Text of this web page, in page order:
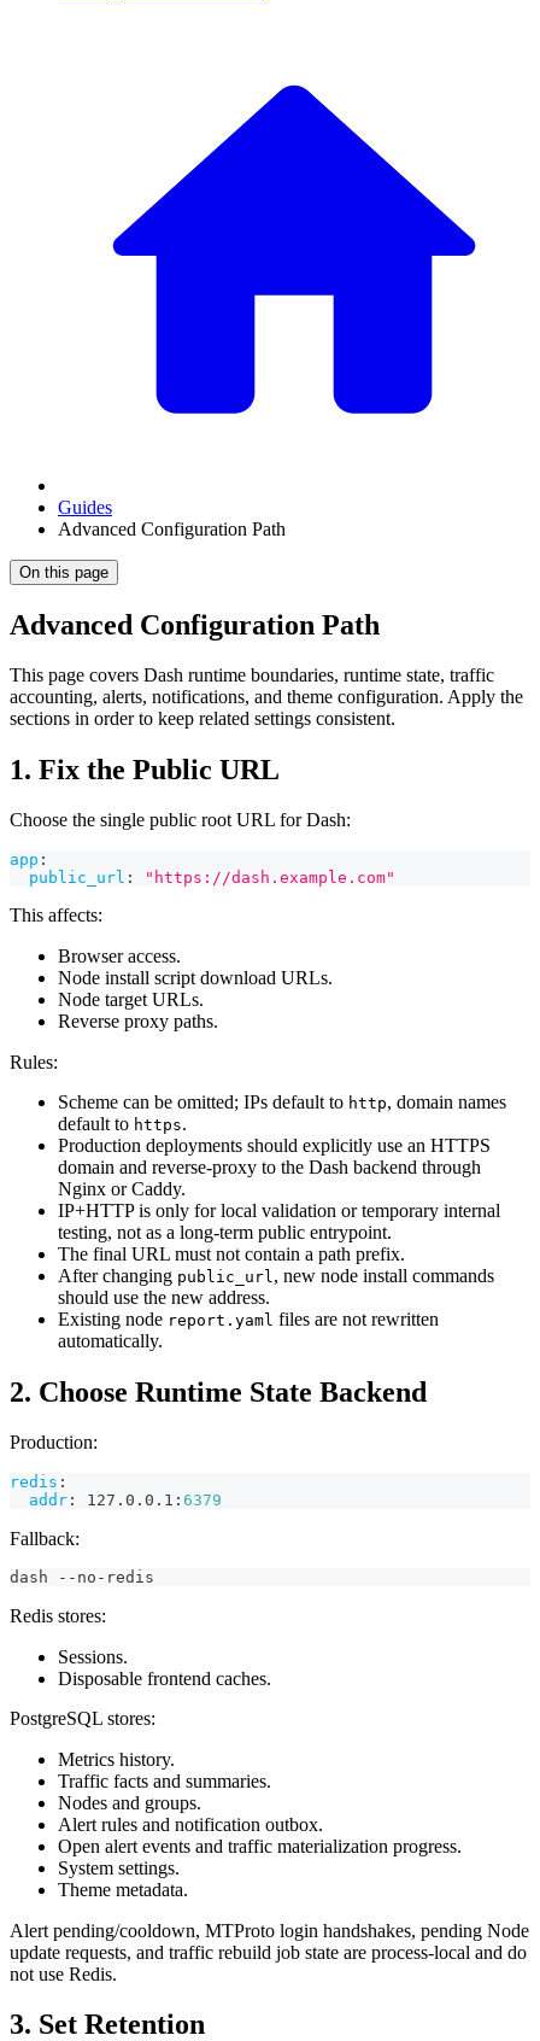
Guides
Advanced Configuration Path
On this page
Advanced Configuration Path
This page covers Dash runtime boundaries, runtime state, traffic
accounting, alerts, notifications, and theme configuration. Apply the
sections in order to keep related settings consistent.
1. Fix the Public URL
Choose the single public root URL for Dash:
app :
public_url : "https://dash.example.com"
This affects:
Browser access.
Node install script download URLs.
Node target URLs.
Reverse proxy paths.
Rules:
Scheme can be omitted; IPs default to http, domain names
default to https.
Production deployments should explicitly use an HTTPS
domain and reverse-proxy to the Dash backend through
Nginx or Caddy.
IP+HTTP is only for local validation or temporary internal
testing, not as a long-term public entrypoint.
The final URL must not contain a path prefix.
After changing public_url, new node install commands
should use the new address.
Existing node report.yaml files are not rewritten
automatically.
2. Choose Runtime State Backend
Production:
redis :
addr : 127.0.0.1 : 6379
Fallback:
dash --no-redis
Redis stores:
Sessions.
Disposable frontend caches.
PostgreSQL stores:
Metrics history.
Traffic facts and summaries.
Nodes and groups.
Alert rules and notification outbox.
Open alert events and traffic materialization progress.
System settings.
Theme metadata.
Alert pending/cooldown, MTProto login handshakes, pending Node
update requests, and traffic rebuild job state are process-local and do
not use Redis.
3. Set Retention